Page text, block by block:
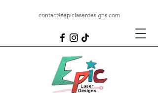
contact@epiclaserdesigns.com